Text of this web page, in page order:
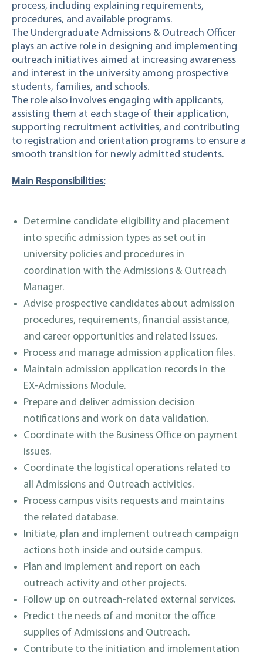
process, including explaining requirements,
procedures, and available programs.
The Undergraduate Admissions & Outreach Officer
plays an active role in designing and implementing
outreach initiatives aimed at increasing awareness
and interest in the university among prospective
students, families, and schools.
The role also involves engaging with applicants,
assisting them at each stage of their application,
supporting recruitment activities, and contributing
to registration and orientation programs to ensure a
smooth transition for newly admitted students.
Main Responsibilities:
Determine candidate eligibility and placement
into specific admission types as set out in
university policies and procedures in
coordination with the Admissions & Outreach
Manager.
Advise prospective candidates about admission
procedures, requirements, financial assistance,
and career opportunities and related issues.
Process and manage admission application files.
Maintain admission application records in the
EX-Admissions Module.
Prepare and deliver admission decision
notifications and work on data validation.
Coordinate with the Business Office on payment
issues.
Coordinate the logistical operations related to
all Admissions and Outreach activities.
Process campus visits requests and maintains
the related database.
Initiate, plan and implement outreach campaign
actions both inside and outside campus.
Plan and implement and report on each
outreach activity and other projects.
Follow up on outreach-related external services.
Predict the needs of and monitor the office
supplies of Admissions and Outreach.
Contribute to the initiation and implementation